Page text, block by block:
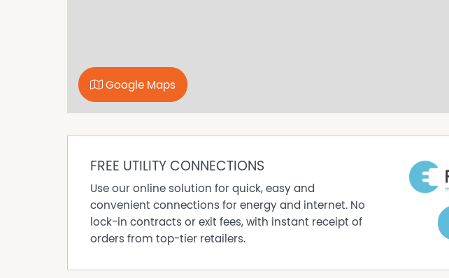
Google Maps
FREE UTILITY CONNECTIONS
Use our online solution for quick, easy and
convenient connections for energy and internet. No
lock-in contracts or exit fees, with instant receipt of
orders from top-tier retailers.